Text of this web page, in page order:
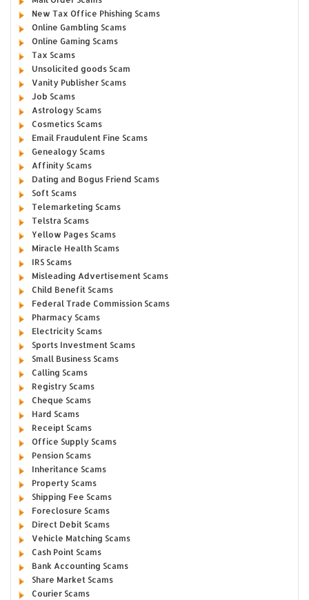
New Tax Office Phishing Scams
Online Gambling Scams
Online Gaming Scams
Tax Scams
Unsolicited goods Scam
Vanity Publisher Scams
Job Scams
Astrology Scams
Cosmetics Scams
Email Fraudulent Fine Scams
Genealogy Scams
Affinity Scams
Dating and Bogus Friend Scams
Soft Scams
Telemarketing Scams
Telstra Scams
Yellow Pages Scams
Miracle Health Scams
IRS Scams
Misleading Advertisement Scams
Child Benefit Scams
Federal Trade Commission Scams
Pharmacy Scams
Electricity Scams
Sports Investment Scams
Small Business Scams
Calling Scams
Registry Scams
Cheque Scams
Hard Scams
Receipt Scams
Office Supply Scams
Pension Scams
Inheritance Scams
Property Scams
Shipping Fee Scams
Foreclosure Scams
Direct Debit Scams
Vehicle Matching Scams
Cash Point Scams
Bank Accounting Scams
Share Market Scams
Courier Scams